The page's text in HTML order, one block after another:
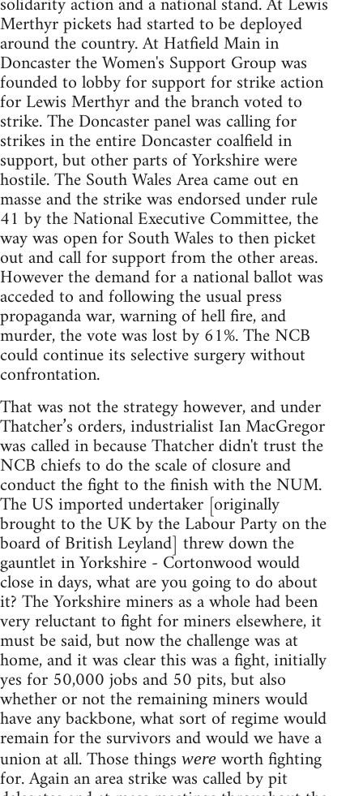
Merthyr pickets had started to be deployed
around the country. At Hatfield Main in
Doncaster the Women's Support Group was
founded to lobby for support for strike action
for Lewis Merthyr and the branch voted to
strike. The Doncaster panel was calling for
strikes in the entire Doncaster coalfield in
support, but other parts of Yorkshire were
hostile. The South Wales Area came out en
masse and the strike was endorsed under rule
41 by the National Executive Committee, the
way was open for South Wales to then picket
out and call for support from the other areas.
However the demand for a national ballot was
acceded to and following the usual press
propaganda war, warning of hell fire, and
murder, the vote was lost by 61%. The NCB
could continue its selective surgery without
confrontation.
That was not the strategy however, and under
Thatcher’s orders, industrialist Ian MacGregor
was called in because Thatcher didn't trust the
NCB chiefs to do the scale of closure and
conduct the fight to the finish with the NUM.
The US imported undertaker [originally
brought to the UK by the Labour Party on the
board of British Leyland] threw down the
gauntlet in Yorkshire - Cortonwood would
close in days, what are you going to do about
it? The Yorkshire miners as a whole had been
very reluctant to fight for miners elsewhere, it
must be said, but now the challenge was at
home, and it was clear this was a fight, initially
yes for 50,000 jobs and 50 pits, but also
whether or not the remaining miners would
have any backbone, what sort of regime would
remain for the survivors and would we have a
union at all. Those things were worth fighting
for. Again an area strike was called by pit